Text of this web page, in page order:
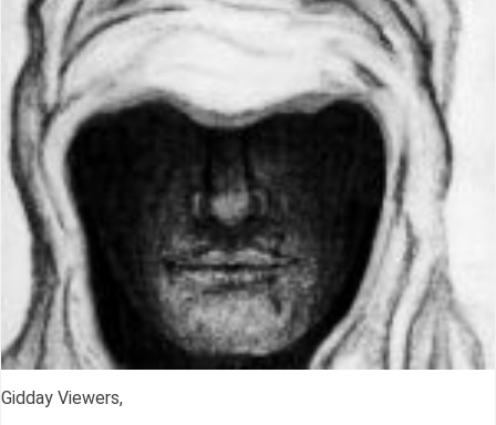
Gidday Viewers,